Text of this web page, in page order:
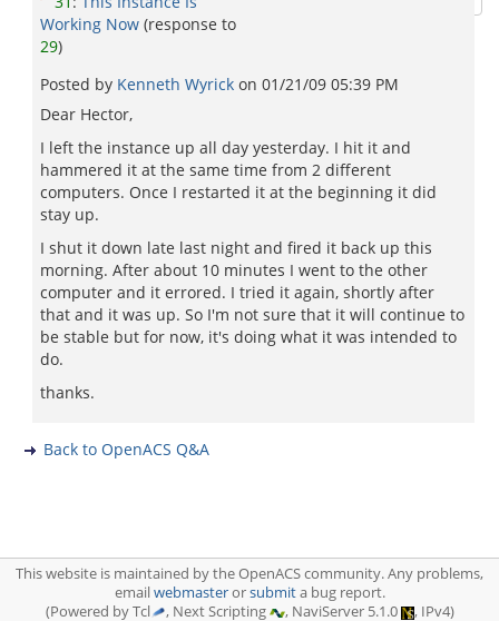
Working Now (response to
29)
Posted by Kenneth Wyrick on 01/21/09 05:39 PM
Dear Hector,
I left the instance up all day yesterday. I hit it and
hammered it at the same time from 2 different
computers. Once I restarted it at the beginning it did
stay up.
I shut it down late last night and fired it back up this
morning. After about 10 minutes I went to the other
computer and it errored. I tried it again, shortly after
that and it was up. So I'm not sure that it will continue to
be stable but for now, it's doing what it was intended to
do.
thanks.
Back to OpenACS Q&A
This website is maintained by the OpenACS community. Any problems,
emailwebmasterorsubmita bug report.
(Powered by Tcl
, Next Scripting , NaviServer 5.1.0 , IPv4)